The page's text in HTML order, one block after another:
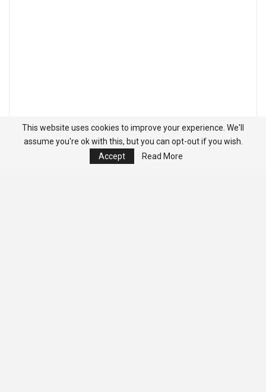
This website uses cookies to improve your experience. We'll
assume you're ok with this, but you can opt-out if you wish.
Accept
Read More